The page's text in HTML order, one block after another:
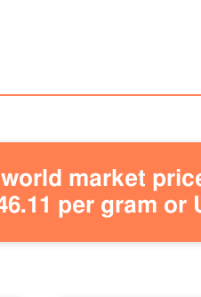
market
per gram or